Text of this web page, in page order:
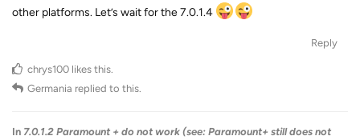
other platforms. Let’s wait for the 7.0.1.4
Reply
chrys100 likes this.
Germania replied to this.
In 7.0.1.2 Paramount + do not work (see: Paramount+ still does not